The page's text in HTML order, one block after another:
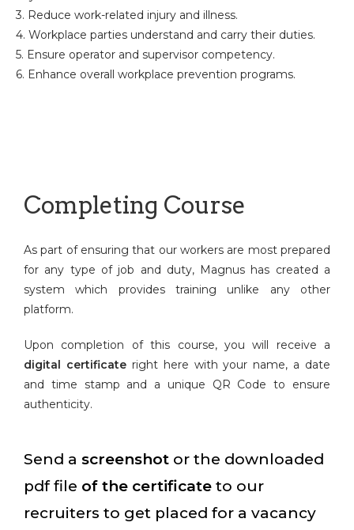
3. Reduce work-related injury and illness.
4. Workplace parties understand and carry their duties.
5. Ensure operator and supervisor competency.
6. Enhance overall workplace prevention programs.
Completing Course
As part of ensuring that our workers are most prepared
for any type of job and duty, Magnus has created a
system which provides training unlike any other
platform.
Upon completion of this course, you will receive a
digital certificateright here with your name, a date
and time stamp and a unique QR Code to ensure
authenticity.
Send a screenshot or the downloaded
pdf file of the certificate to our
recruiters to get placed for a vacancy